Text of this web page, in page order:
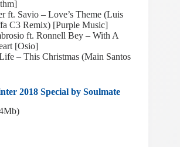
ft. Savio – Love’s Theme (Luis
C3 Remix) [Purple Music]
ft. Ronnell Bey – With A
[Osio]
– This Christmas (Main Santos
2018 Special by Soulmate